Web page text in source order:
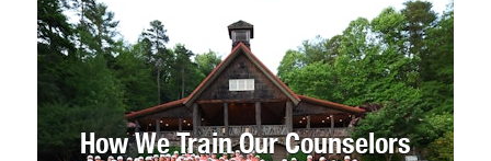
How We Train Our Counselors